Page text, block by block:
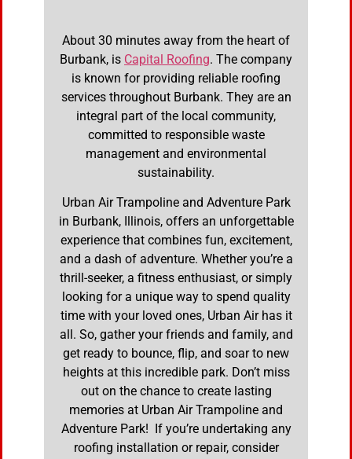
About 30 minutes away from the heart of
Burbank, is Capital Roofing. The company
is known for providing reliable roofing
services throughout Burbank. They are an
integral part of the local community,
committed to responsible waste
management and environmental
sustainability.
Urban Air Trampoline and Adventure Park
in Burbank, Illinois, offers an unforgettable
experience that combines fun, excitement,
and a dash of adventure. Whether you’re a
thrill-seeker, a fitness enthusiast, or simply
looking for a unique way to spend quality
time with your loved ones, Urban Air has it
all. So, gather your friends and family, and
get ready to bounce, flip, and soar to new
heights at this incredible park. Don’t miss
out on the chance to create lasting
memories at Urban Air Trampoline and
Adventure Park! If you’re undertaking any
roofing installation or repair, consider